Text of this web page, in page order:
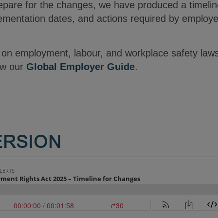
for the changes, we have produced a
dates, and actions required by
employment, labour, and workplace safety
our Global Employer Guide.